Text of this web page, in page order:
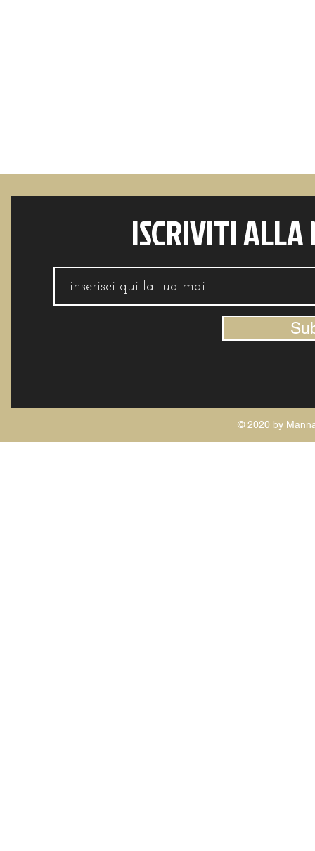
ISCRIVITI
© 2020 by